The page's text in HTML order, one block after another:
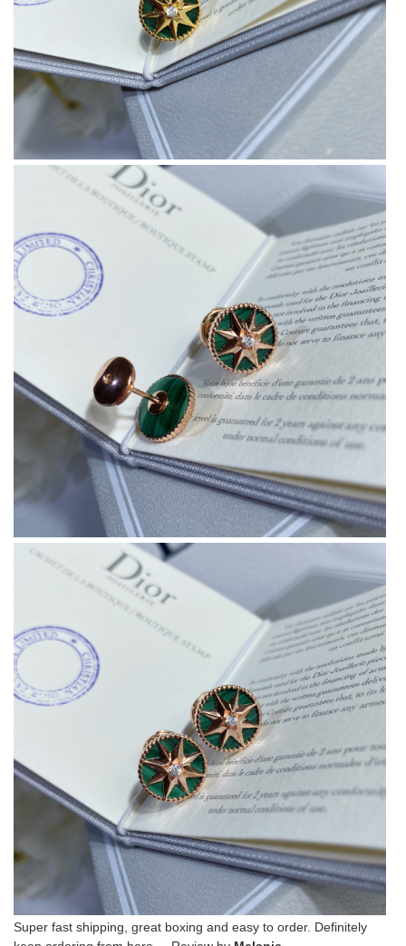
Super fast shipping, great boxing and easy to order. Definitely